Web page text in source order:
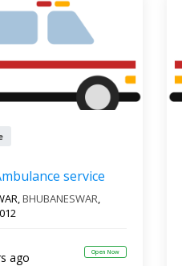
service
BHUBANESWAR,
ago Open Now